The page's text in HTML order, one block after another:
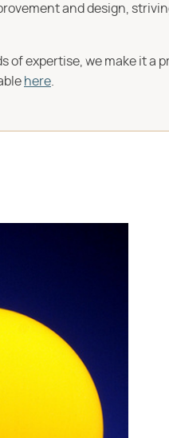
and design,
of expertise, we make it
here